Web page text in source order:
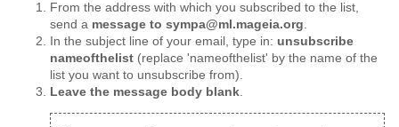
From the address with which you subscribed to the list,
send a message to sympa@ml.mageia.org.
In the subject line of your email, type in: unsubscribe
nameofthelist (replace 'nameofthelist' by the name of the
list you want to unsubscribe from).
Leave the message body blank.